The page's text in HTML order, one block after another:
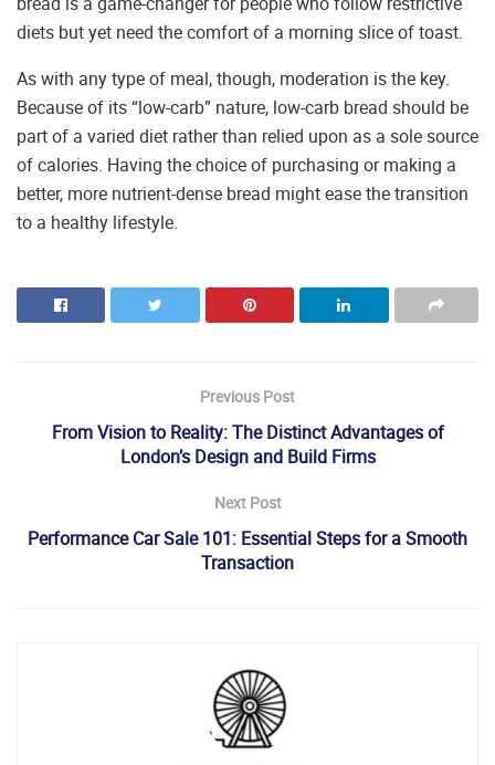
diets but yet need the comfort of a morning slice of toast.
As with any type of meal, though, moderation is the key.
Because of its “low-carb” nature, low-carb bread should be
part of a varied diet rather than relied upon as a sole source
of calories. Having the choice of purchasing or making a
better, more nutrient-dense bread might ease the transition
to a healthy lifestyle.
Previous Post
From Vision to Reality: The Distinct Advantages of
London’s Design and Build Firms
Next Post
Performance Car Sale 101: Essential Steps for a Smooth
Transaction